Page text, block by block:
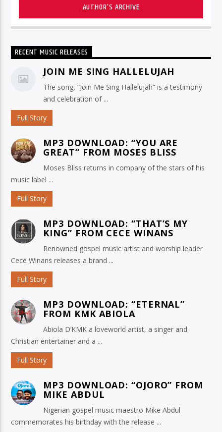
AUTHOR'S ARCHIVE
RECENT MUSIC RELEASES
JOIN ME SING HALLELUJAH
The song, “Join Me Sing Hallelujah” is a testimony
and celebration of ...
Full Story
MP3 DOWNLOAD: “YOU ARE
GREAT” FROM MOSES BLISS
Moses Bliss returns in company of the stars of his
music label ...
Full Story
MP3 DOWNLOAD: “THAT’S MY
KING” FROM CECE WINANS
Renowned gospel music artist and worship leader
Cece Winans releases a brand ...
Full Story
MP3 DOWNLOAD: “ETERNAL”
FROM KMK ABIOLA
Abiola D’KMK a loveworld artist, a singer and
Christian entertainer and a ...
Full Story
MP3 DOWNLOAD: “OJORO” FROM
MIKE ABDUL
Nigerian gospel music maestro Mike Abdul
commemorates his birthday with the release ...